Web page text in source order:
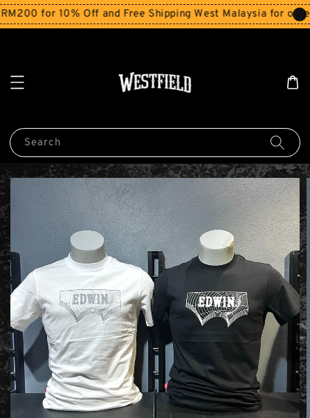
for 10% Off and Free Shipping West Malaysia for orders
Search